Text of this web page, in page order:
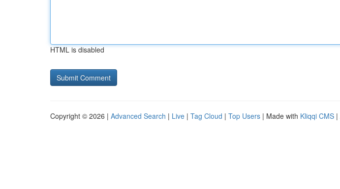
HTML is disabled
Copyright © 2026 | Advanced Search | Live | Tag Cloud | Top Users | Made with Kliqqi CMS |